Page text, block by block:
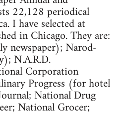
22,128 periodical
I have selected at
in Chicago. They are:
newspaper); Narod-
N.A.R.D.
Corporation
Progress (for hotel
National Drug
National Grocer;